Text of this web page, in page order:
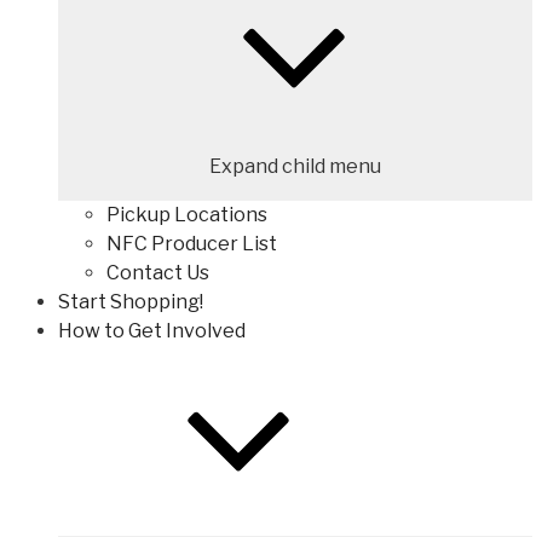
Expand child menu
Pickup Locations
NFC Producer List
Contact Us
Start Shopping!
How to Get Involved